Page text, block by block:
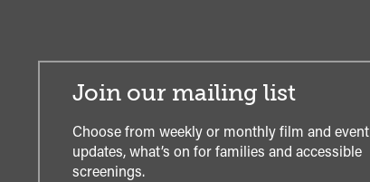
Join our mailing list
Choose from weekly or monthly film and event
updates, what’s on for families and accessible
screenings.